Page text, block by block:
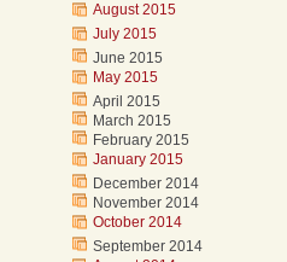
August 2015
July 2015
June 2015
May 2015
April 2015
March 2015
February 2015
January 2015
December 2014
November 2014
October 2014
September 2014